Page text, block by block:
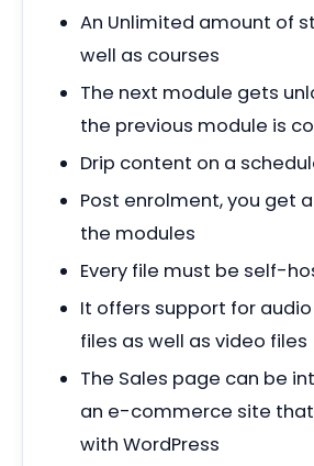
An Unlimited amount of
well as courses
The next module gets
the previous module is
Drip content on a
Post enrolment, you get
the modules
Every file must be self-
It offers support for
files as well as video files
The Sales page can be
an e-commerce site
with WordPress